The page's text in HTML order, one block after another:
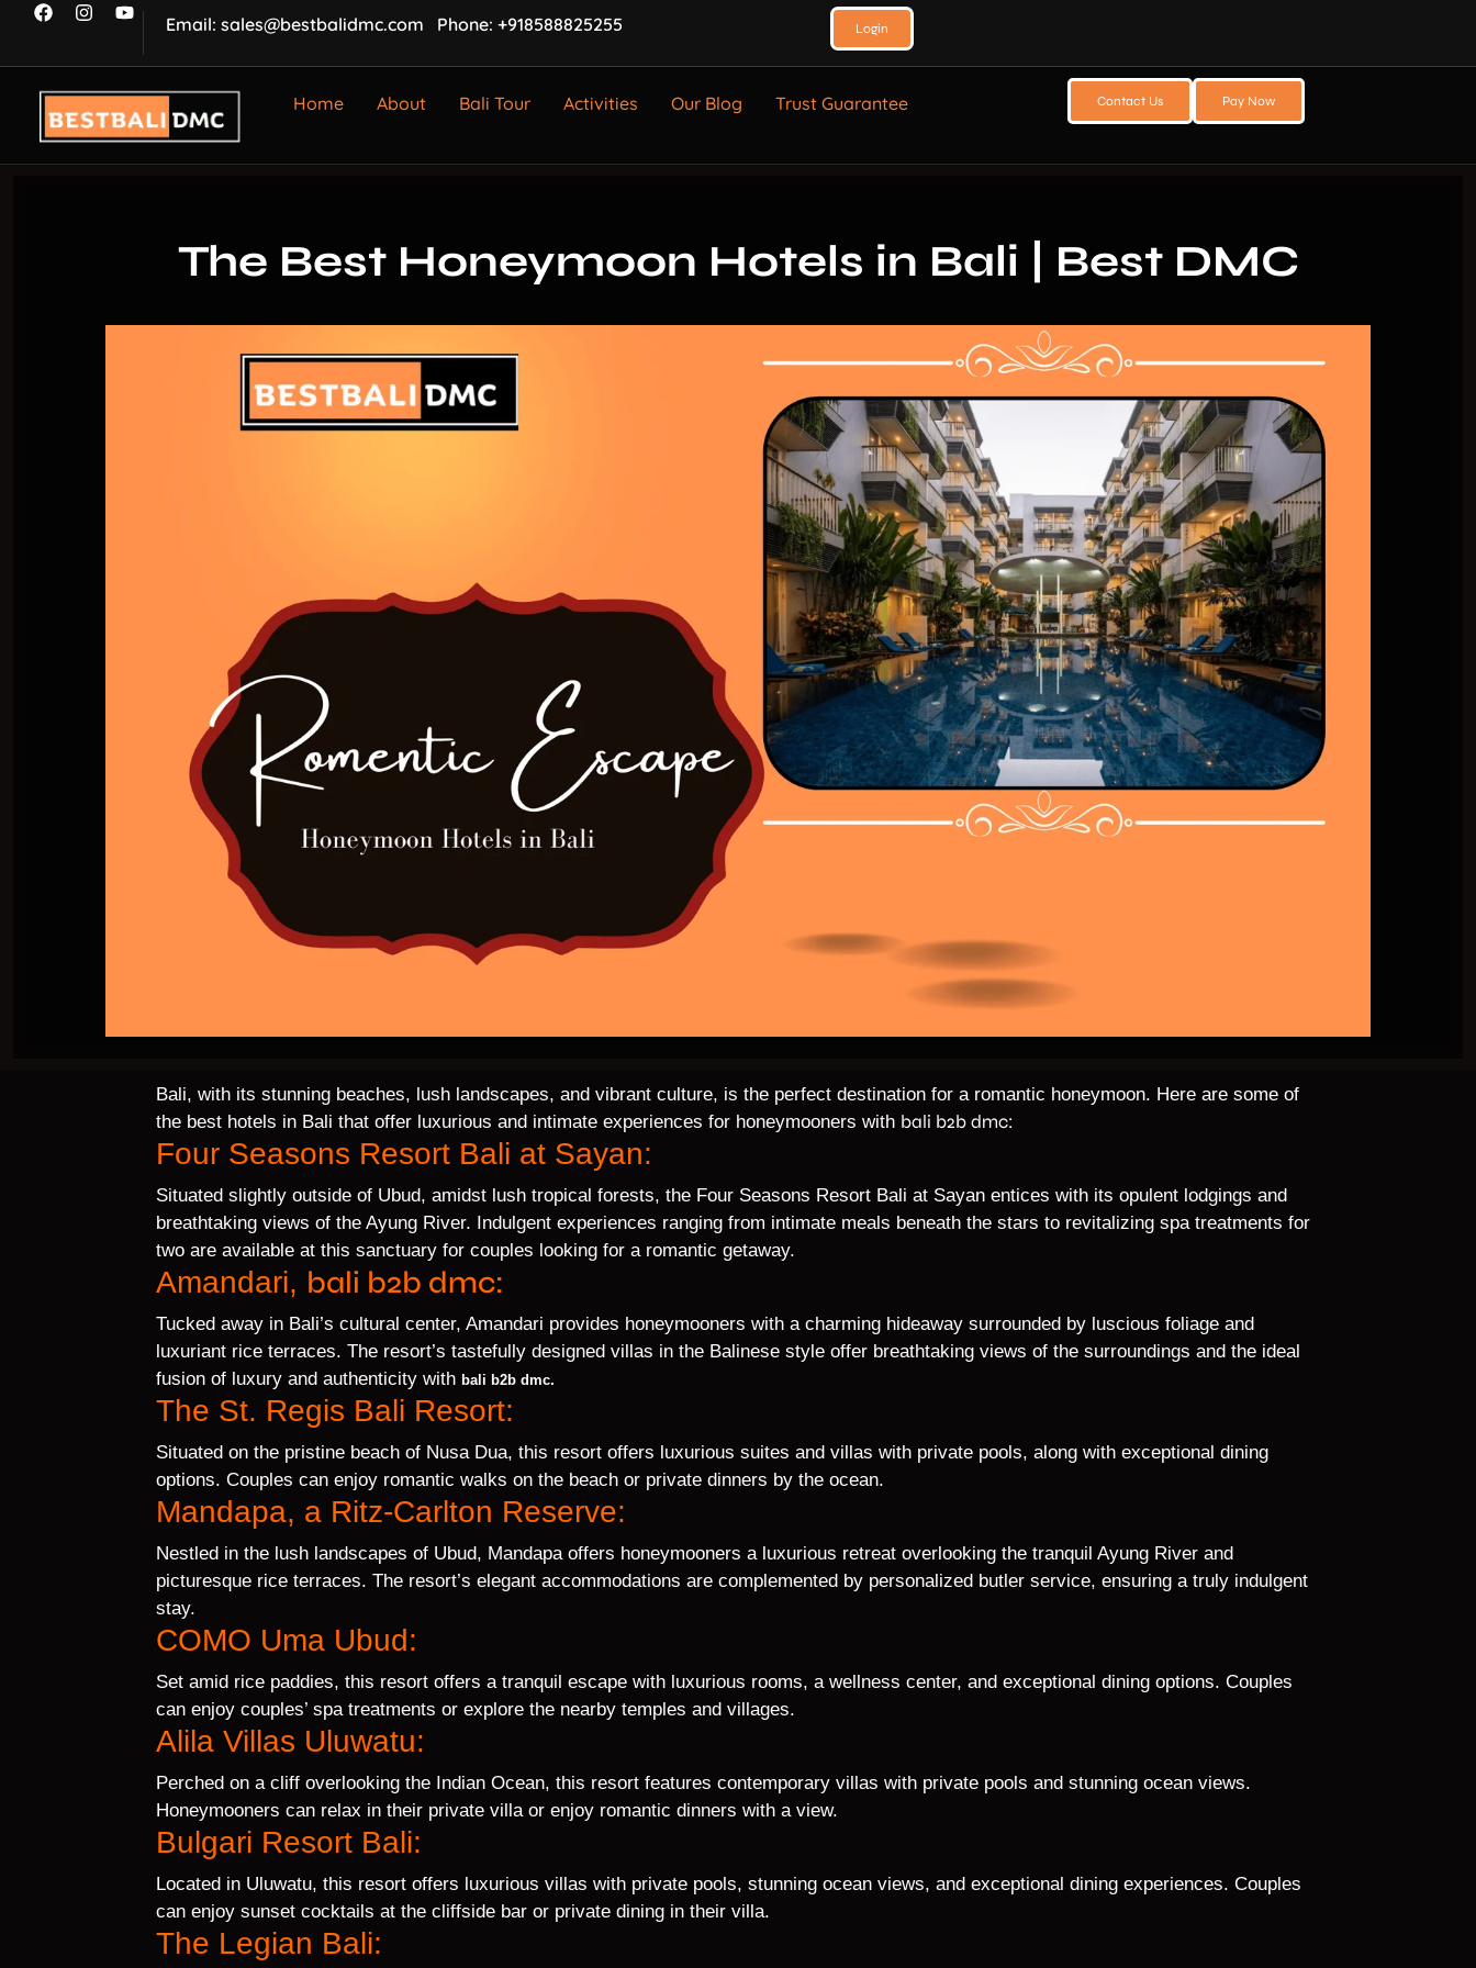
Email: sales@bestbalidmc.com Phone: +918588825255 Login
Home About Bali Tour Activities Our Blog Trust Guarantee Contact Us Pay Now
The Best Honeymoon Hotels in Bali | Best DMC
Bali, with its stunning beaches, lush landscapes, and vibrant culture, is the perfect destination for a romantic honeymoon. Here are some of
the best hotels in Bali that offer luxurious and intimate experiences for honeymooners with bali b2b dmc:
Four Seasons Resort Bali at Sayan:
Situated slightly outside of Ubud, amidst lush tropical forests, the Four Seasons Resort Bali at Sayan entices with its opulent lodgings and
breathtaking views of the Ayung River. Indulgent experiences ranging from intimate meals beneath the stars to revitalizing spa treatments for
two are available at this sanctuary for couples looking for a romantic getaway.
Amandari, bali b2b dmc:
Tucked away in Bali’s cultural center, Amandari provides honeymooners with a charming hideaway surrounded by luscious foliage and
luxuriant rice terraces. The resort’s tastefully designed villas in the Balinese style offer breathtaking views of the surroundings and the ideal
fusion of luxury and authenticity withbali b2b dmc.
The St. Regis Bali Resort:
Situated on the pristine beach of Nusa Dua, this resort offers luxurious suites and villas with private pools, along with exceptional dining
options. Couples can enjoy romantic walks on the beach or private dinners by the ocean.
Mandapa, a Ritz-Carlton Reserve:
Nestled in the lush landscapes of Ubud, Mandapa offers honeymooners a luxurious retreat overlooking the tranquil Ayung River and
picturesque rice terraces. The resort’s elegant accommodations are complemented by personalized butler service, ensuring a truly indulgent
stay.
COMO Uma Ubud:
Set amid rice paddies, this resort offers a tranquil escape with luxurious rooms, a wellness center, and exceptional dining options. Couples
can enjoy couples’ spa treatments or explore the nearby temples and villages.
Alila Villas Uluwatu:
Perched on a cliff overlooking the Indian Ocean, this resort features contemporary villas with private pools and stunning ocean views.
Honeymooners can relax in their private villa or enjoy romantic dinners with a view.
Bulgari Resort Bali:
Located in Uluwatu, this resort offers luxurious villas with private pools, stunning ocean views, and exceptional dining experiences. Couples
can enjoy sunset cocktails at the cliffside bar or private dining in their villa.
The Legian Bali: